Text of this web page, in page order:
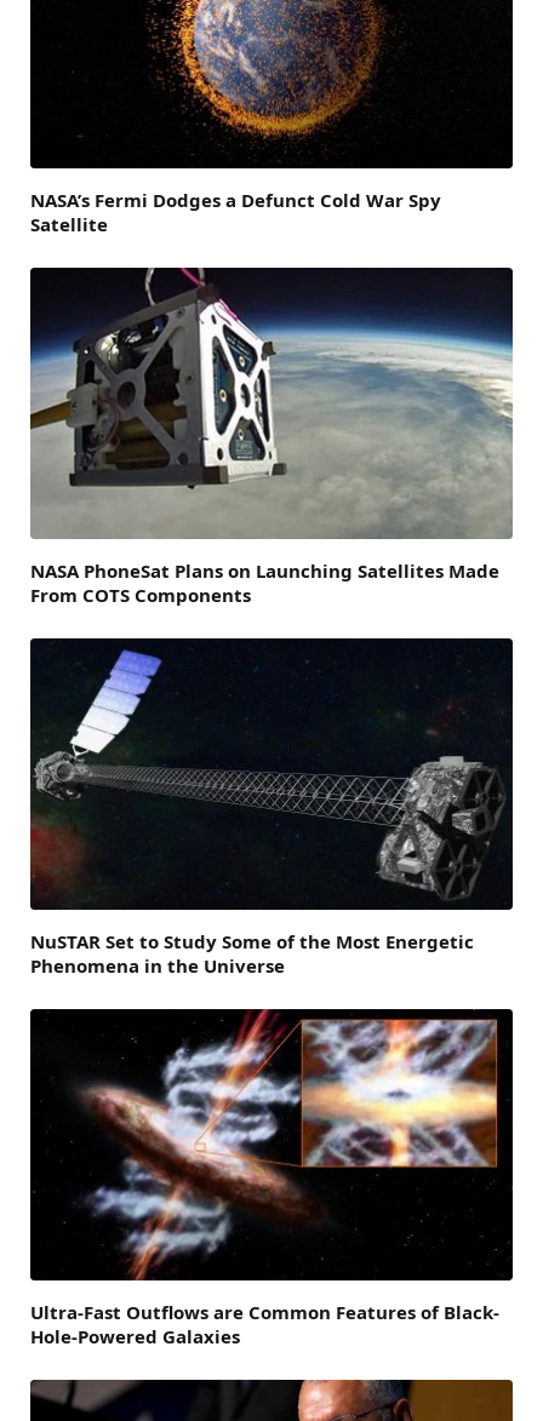
NASA’s Fermi Dodges a Defunct Cold War Spy
Satellite
NASA PhoneSat Plans on Launching Satellites Made
From COTS Components
NuSTAR Set to Study Some of the Most Energetic
Phenomena in the Universe
Ultra-Fast Outflows are Common Features of Black-
Hole-Powered Galaxies